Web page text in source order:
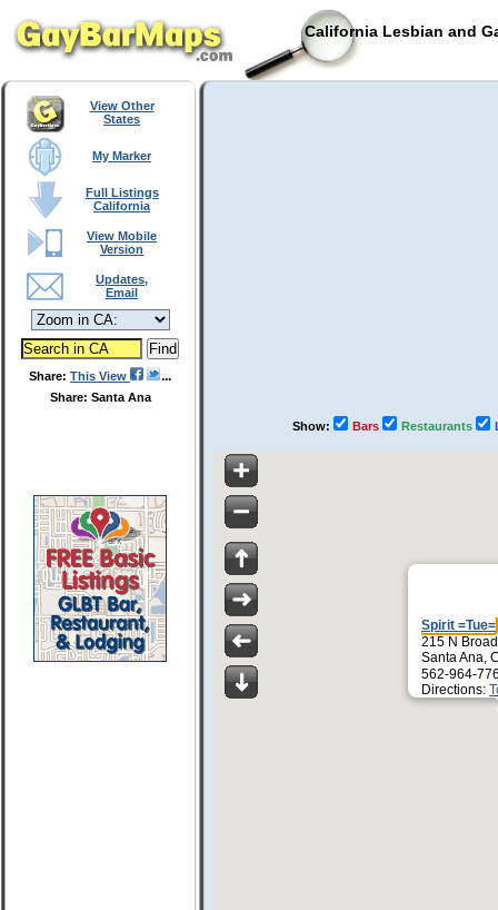
California Lesbian and
View Other
States
My Marker
Full Listings
California
View Mobile
Version
Updates,
Email
Share: This View
Share: Santa Ana
Show: Bars Restaurants
Spirit =Tue=
215 N
Santa Ana,
562-964-
Directions: